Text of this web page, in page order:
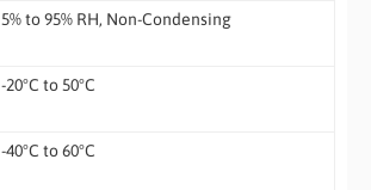
5% to 95% RH, Non-Condensing
-20°C to 50°C
-40°C to 60°C